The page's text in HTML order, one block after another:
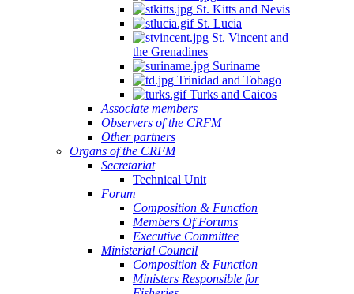
St. Kitts and Nevis
St. Lucia
St. Vincent and
the Grenadines
Suriname
Trinidad and Tobago
Turks and Caicos
Associate members
Observers of the CRFM
Other partners
Organs of the CRFM
Secretariat
Technical Unit
Forum
Composition & Function
Members Of Forums
Executive Committee
Ministerial Council
Composition & Function
Ministers Responsible for